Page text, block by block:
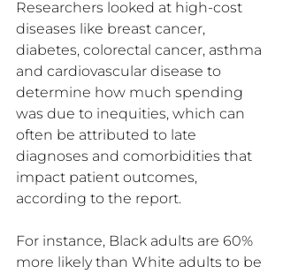
Researchers looked at high-cost
diseases like breast cancer,
diabetes, colorectal cancer, asthma
and cardiovascular disease to
determine how much spending
was due to inequities, which can
often be attributed to late
diagnoses and comorbidities that
impact patient outcomes,
according to the report.
For instance, Black adults are 60%
more likely than White adults to be